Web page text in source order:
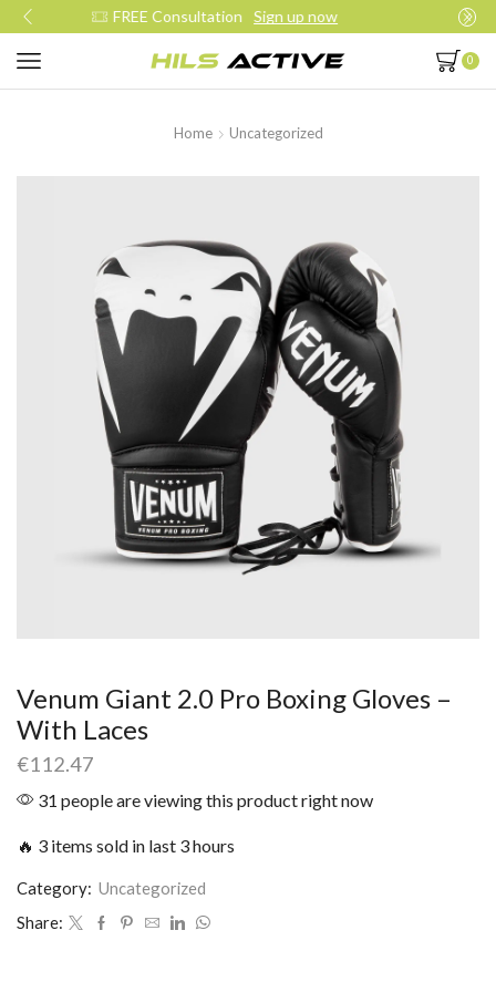
Join our daily trainings
0
Home Uncategorized
Venum Giant 2.0 Pro Boxing Gloves –
With Laces
€112.47
31 people are viewing this product right now
🔥 3 items sold in last 3 hours
Category: Uncategorized
Share: